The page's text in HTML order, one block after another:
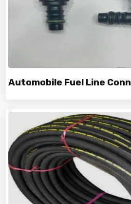
Vinayak is a Top Rated and Best
Connector
Automobile Fuel Line